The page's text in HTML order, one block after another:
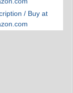
/ Buy at